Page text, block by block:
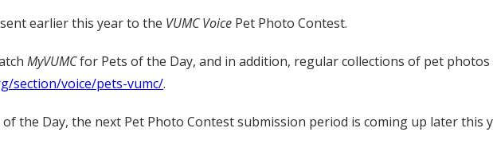
earlier this year to the VUMC Voice Pet Photo Contest.
MyVUMCfor Pets of the Day, and in addition, regular collections of pet
section/voice/pets-vumc/.
the Day, the next Pet Photo Contest submission period is coming up later this